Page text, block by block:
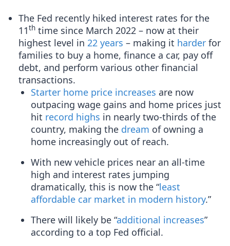
The Fed recently hiked interest rates for the
11th time since March 2022 – now at their
highest level in 22 years – making it harder for
families to buy a home, finance a car, pay off
debt, and perform various other financial
transactions.
Starter home price increases are now
outpacing wage gains and home prices just
hit record highs in nearly two-thirds of the
country, making the dream of owning a
home increasingly out of reach.
With new vehicle prices near an all-time
high and interest rates jumping
dramatically, this is now the “least
affordable car market in modern history.”
There will likely be “additional increases”
according to a top Fed official.